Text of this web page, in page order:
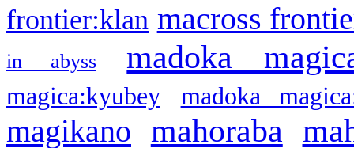
frontier:klan macross
in abyss madoka
magica:kyubey madoka
magikano mahoraba